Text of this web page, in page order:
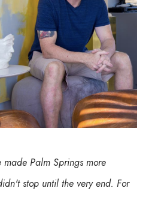
made Palm Springs more
stop until the very end. For